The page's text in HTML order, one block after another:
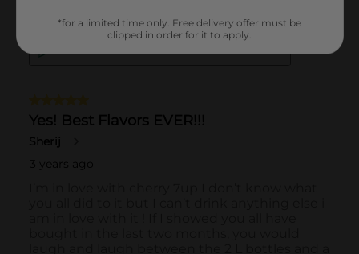
*for a limited time only. Free delivery offer must be
clipped in order for it to apply.